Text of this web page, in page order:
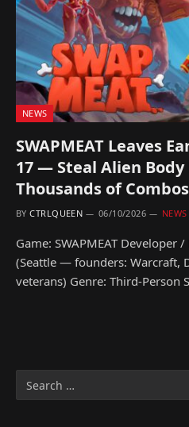
NEWS
SWAPMEAT Leaves
17 — Steal Alien
Thousands of Combos
BY CTRLQUEEN 06/10/2026 NEWS
Game: SWAPMEAT Developer
(Seattle — founders: Warcraft,
veterans) Genre: Third-Person